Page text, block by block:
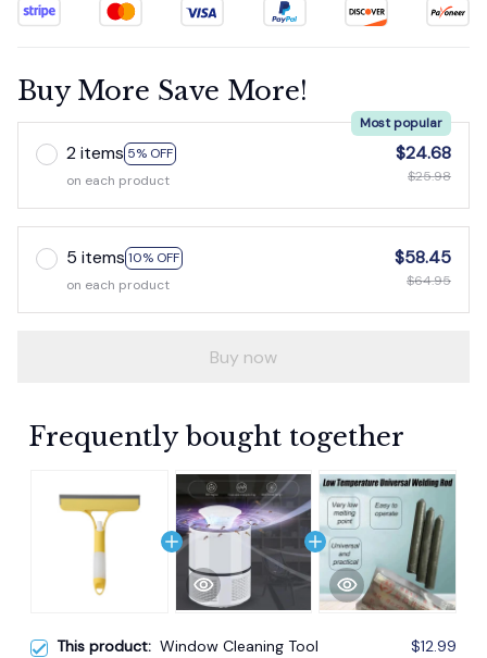
Buy More Save More!
2 items 5% OFF
Most popular
on each product
$24.68
$25.98
5 items 10% OFF
on each product
$58.45
$64.95
Buy now
Frequently bought together
This product: Window Cleaning Tool
$12.99